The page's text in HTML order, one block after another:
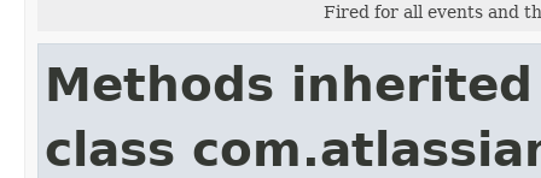
Fired for all events and
Methods
class